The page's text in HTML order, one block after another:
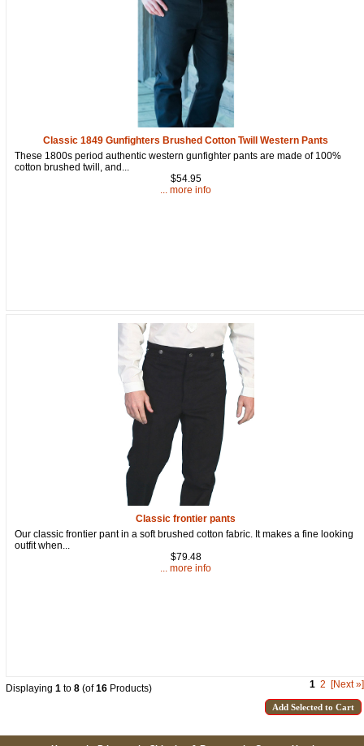
Classic 1849 Gunfighters Brushed Cotton Twill Western Pants
These 1800s period authentic western gunfighter pants are made of 100%
cotton brushed twill, and...
$54.95
... more info
Classic frontier pants
Our classic frontier pant in a soft brushed cotton fabric. It makes a fine looking
outfit when...
$79.48
... more info
Displaying 1 to 8 (of16 Products) 1 2 [Next »]